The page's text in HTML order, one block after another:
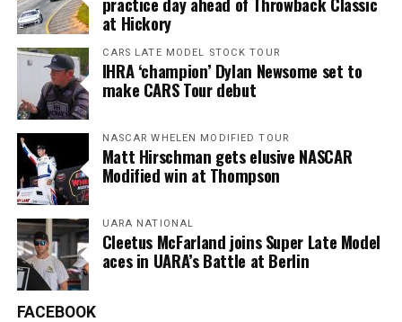
at Hickory
CARS LATE MODEL STOCK TOUR
IHRA ‘champion’ Dylan Newsome set to
make CARS Tour debut
NASCAR WHELEN MODIFIED TOUR
Matt Hirschman gets elusive NASCAR
Modified win at Thompson
UARA NATIONAL
Cleetus McFarland joins Super Late Model
aces in UARA’s Battle at Berlin
FACEBOOK